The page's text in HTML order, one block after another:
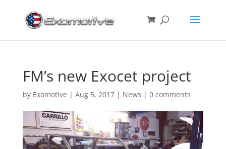
FM’s new Exocet project
by Exomotive | Aug 5, 2017| News | 0 comments